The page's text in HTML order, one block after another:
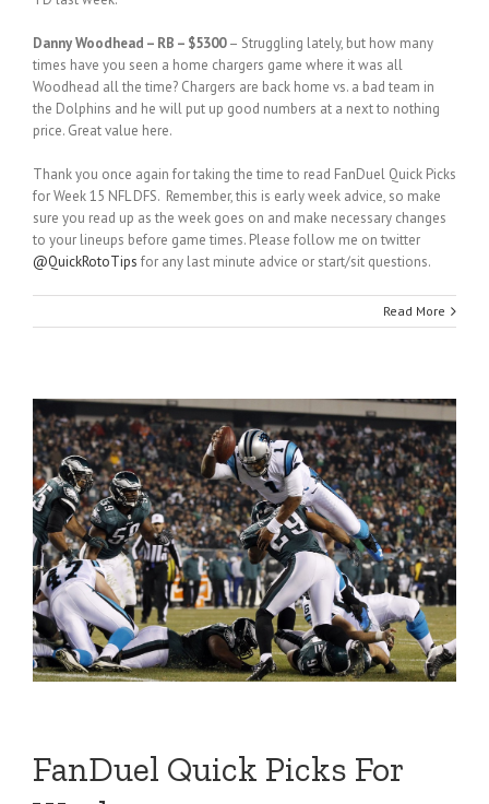
Danny Woodhead – RB – $5300– Struggling lately, but how many
times have you seen a home chargers game where it was all
Woodhead all the time? Chargers are back home vs. a bad team in
the Dolphins and he will put up good numbers at a next to nothing
price. Great value here.
Thank you once again for taking the time to read FanDuel Quick Picks
for Week 15 NFL DFS. Remember, this is early week advice, so make
sure you read up as the week goes on and make necessary changes
to your lineups before game times. Please follow me on twitter
@QuickRotoTips for any last minute advice or start/sit questions.
Read More
FanDuel Quick Picks For